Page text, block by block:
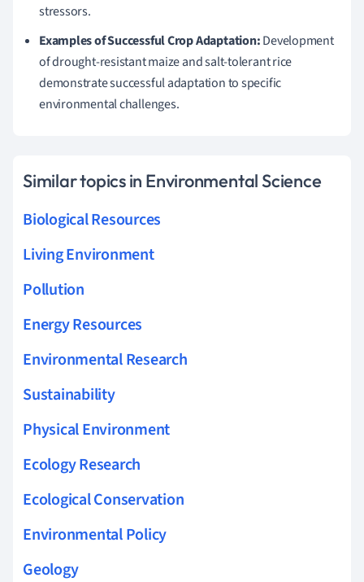
stressors.
Examples of Successful Crop Adaptation:Development
of drought-resistant maize and salt-tolerant rice
demonstrate successful adaptation to specific
environmental challenges.
Similar topics in Environmental Science
Biological Resources
Living Environment
Pollution
Energy Resources
Environmental Research
Sustainability
Physical Environment
Ecology Research
Ecological Conservation
Environmental Policy
Geology